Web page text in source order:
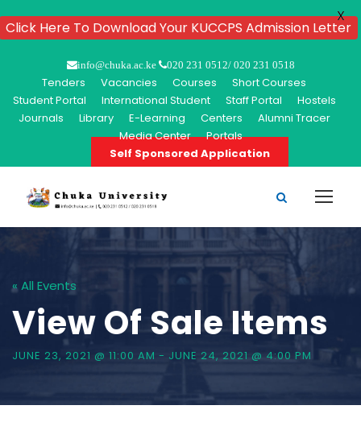
info@chuka.ac.ke 020 231 0512/ 020 231 0518
Tenders Vacancies Courses
Short Courses
Student Portal
International Student Staff Portal
Hostels
Journals
Library E-Learning Centers
Alumni Tracer
Media Center
Portals
Self Sponsored Application
« All Events
View Of Sale Items
JUNE 23, 2021 @ 11:00 AM - JUNE 24, 2021 @ 4:00 PM
Click Here To Download Your KUCCPS Admission Letter
X